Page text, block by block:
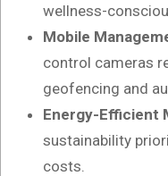
wellness-
Mobile
control cameras
geofencing and
Energy-Efficient
sustainability
costs.